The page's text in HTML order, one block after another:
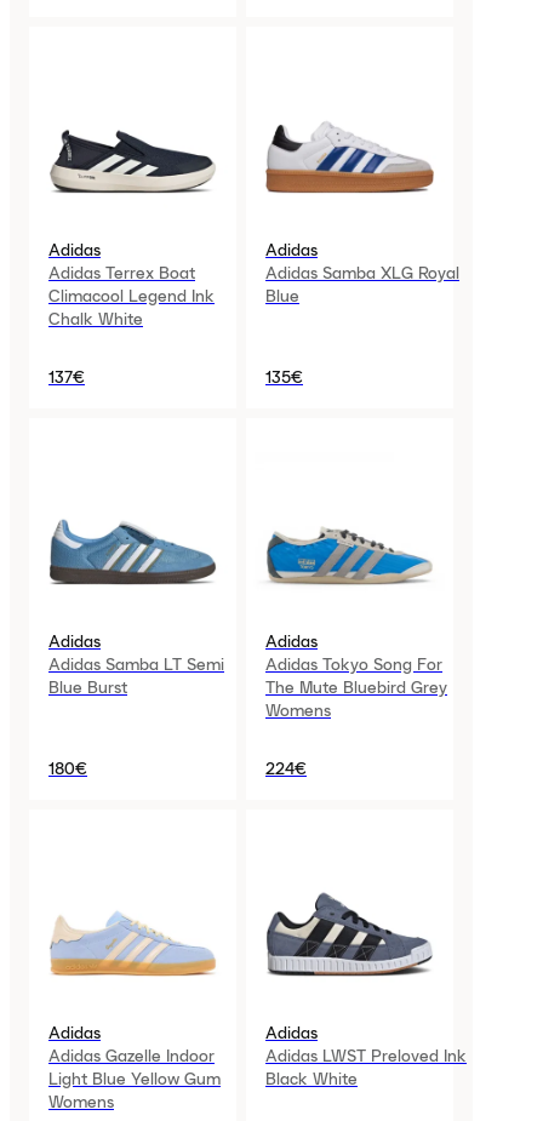
Adidas
Adidas Terrex Boat
Climacool Legend Ink
Chalk White
137€
Adidas
Adidas Samba XLG Royal
Blue
135€
Adidas
Adidas Samba LT Semi
Blue Burst
180€
Adidas
Adidas Tokyo Song For
The Mute Bluebird Grey
Womens
224€
Adidas
Adidas Gazelle Indoor
Light Blue Yellow Gum
Womens
Adidas
Adidas LWST Preloved Ink
Black White